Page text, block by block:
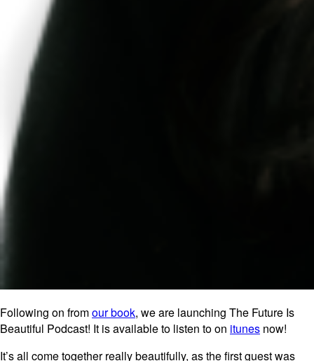
Following on fromour book, we are launching The Future Is
Beautiful Podcast! It is available to listen to on itunes now!
It’s all come together really beautifully, as the first guest was